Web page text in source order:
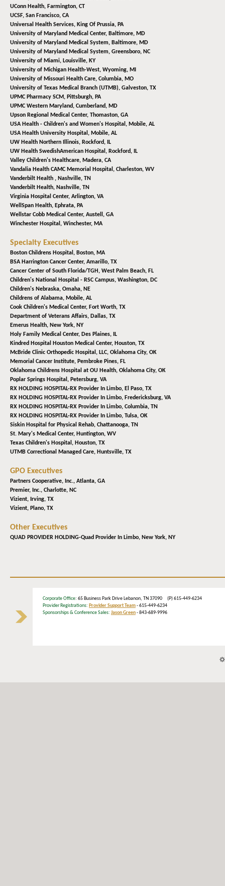
UConn Health, Farmington, CT
UCSF, San Francisco, CA
Universal Health Services, King Of Prussia, PA
University of Maryland Medical Center, Baltimore, MD
University of Maryland Medical System, Baltimore, MD
University of Maryland Medical System, Greensboro, NC
University of Miami, Louisville, KY
University of Michigan Health-West, Wyoming, MI
University of Missouri Health Care, Columbia, MO
University of Texas Medical Branch (UTMB), Galveston, TX
UPMC Pharmacy SCM, Pittsburgh, PA
UPMC Western Maryland, Cumberland, MD
Upson Regional Medical Center, Thomaston, GA
USA Health - Children's and Women's Hospital, Mobile, AL
USA Health University Hospital, Mobile, AL
UW Health Northern Illinois, Rockford, IL
UW Health SwedishAmerican Hospital, Rockford, IL
Valley Children's Healthcare, Madera, CA
Vandalia Health CAMC Memorial Hospital, Charleston, WV
Vanderbilt Health , Nashville, TN
Vanderbilt Health, Nashville, TN
Virginia Hospital Center, Arlington, VA
WellSpan Health, Ephrata, PA
Wellstar Cobb Medical Center, Austell, GA
Winchester Hospital, Winchester, MA
Specialty Executives
Boston Childrens Hospital, Boston, MA
BSA Harrington Cancer Center, Amarillo, TX
Cancer Center of South Florida/TGH, West Palm Beach, FL
Children's National Hospital - RSC Campus, Washington, DC
Children's Nebraska, Omaha, NE
Childrens of Alabama, Mobile, AL
Cook Children's Medical Center, Fort Worth, TX
Department of Veterans Affairs, Dallas, TX
Emerus Health, New York, NY
Holy Family Medical Center, Des Plaines, IL
Kindred Hospital Houston Medical Center, Houston, TX
McBride Clinic Orthopedic Hospital, LLC, Oklahoma City, OK
Memorial Cancer Institute, Pembroke Pines, FL
Oklahoma Childrens Hospital at OU Health, Oklahoma City, OK
Poplar Springs Hospital, Petersburg, VA
RX HOLDING HOSPITAL-RX Provider In Limbo, El Paso, TX
RX HOLDING HOSPITAL-RX Provider In Limbo, Fredericksburg, VA
RX HOLDING HOSPITAL-RX Provider In Limbo, Columbia, TN
RX HOLDING HOSPITAL-RX Provider In Limbo, Tulsa, OK
Siskin Hospital for Physical Rehab, Chattanooga, TN
St. Mary's Medical Center, Huntington, WV
Texas Children's Hospital, Houston, TX
UTMB Correctional Managed Care, Huntsville, TX
GPO Executives
Partners Cooperative, Inc., Atlanta, GA
Premier, Inc., Charlotte, NC
Vizient, Irving, TX
Vizient, Plano, TX
Other Executives
QUAD PROVIDER HOLDING-Quad Provider In Limbo, New York, NY
Corporate Office: 65 Business Park Drive Lebanon, TN 37090 (P) 615-449-6234
Provider Registrations: Provider Support Team- 615-449-6234
Sponsorships & Conference Sales: Jason Green- 843-689-9996